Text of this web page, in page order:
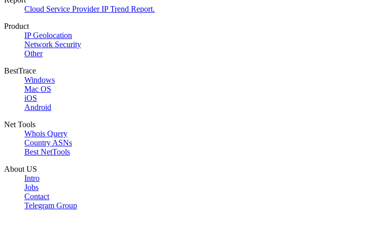
Cloud Service Provider IP Trend Report.
Product
IP Geolocation
Network Security
Other
BestTrace
Windows
Mac OS
iOS
Android
Net Tools
Whois Query
Country ASNs
Best NetTools
About US
Intro
Jobs
Contact
Telegram Group